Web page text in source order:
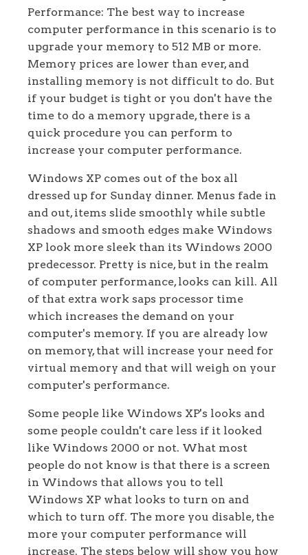
Performance: The best way to increase
computer performance in this scenario is to
upgrade your memory to 512 MB or more.
Memory prices are lower than ever, and
installing memory is not difficult to do. But
if your budget is tight or you don't have the
time to do a memory upgrade, there is a
quick procedure you can perform to
increase your computer performance.
Windows XP comes out of the box all
dressed up for Sunday dinner. Menus fade in
and out, items slide smoothly while subtle
shadows and smooth edges make Windows
XP look more sleek than its Windows 2000
predecessor. Pretty is nice, but in the realm
of computer performance, looks can kill. All
of that extra work saps processor time
which increases the demand on your
computer's memory. If you are already low
on memory, that will increase your need for
virtual memory and that will weigh on your
computer's performance.
Some people like Windows XP's looks and
some people couldn't care less if it looked
like Windows 2000 or not. What most
people do not know is that there is a screen
in Windows that allows you to tell
Windows XP what looks to turn on and
which to turn off. The more you disable, the
more your computer performance will
increase. The steps below will show you how